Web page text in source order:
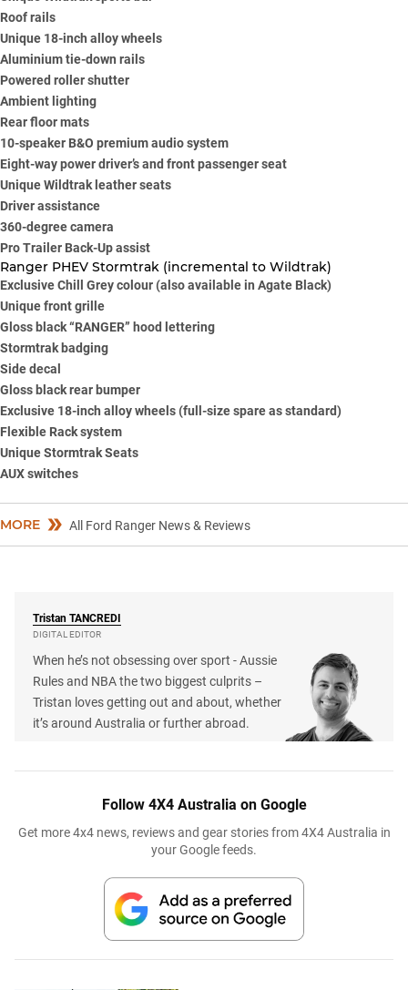
Roof rails
Unique 18-inch alloy wheels
Aluminium tie-down rails
Powered roller shutter
Ambient lighting
Rear floor mats
10-speaker B&O premium audio system
Eight-way power driver’s and front passenger seat
Unique Wildtrak leather seats
Driver assistance
360-degree camera
Pro Trailer Back-Up assist
Ranger PHEV Stormtrak (incremental to Wildtrak)
Exclusive Chill Grey colour (also available in Agate Black)
Unique front grille
Gloss black “RANGER” hood lettering
Stormtrak badging
Side decal
Gloss black rear bumper
Exclusive 18-inch alloy wheels (full-size spare as standard)
Flexible Rack system
Unique Stormtrak Seats
AUX switches
MORE All Ford Ranger News & Reviews
Tristan TANCREDI
DIGITAL EDITOR
When he’s not obsessing over sport - Aussie
Rules and NBA the two biggest culprits –
Tristan loves getting out and about, whether
it’s around Australia or further abroad.
Follow 4X4 Australia on Google
Get more 4x4 news, reviews and gear stories from 4X4 Australia in
your Google feeds.